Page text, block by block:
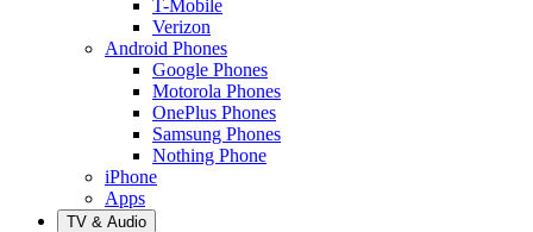
T-Mobile
Verizon
Android Phones
Google Phones
Motorola Phones
OnePlus Phones
Samsung Phones
Nothing Phone
iPhone
Apps
TV & Audio